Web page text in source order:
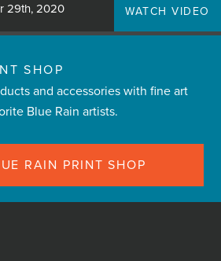
29th, 2020 WATCH VIDEO
SHOP
and accessories with fine art
Blue Rain artists.
RAIN PRINT SHOP